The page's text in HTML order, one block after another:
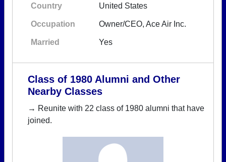
Country United States
Occupation Owner/CEO, Ace Air Inc.
Married Yes
Class of 1980 Alumni and Other
Nearby Classes
→ Reunite with 22 class of 1980 alumni that have
joined.